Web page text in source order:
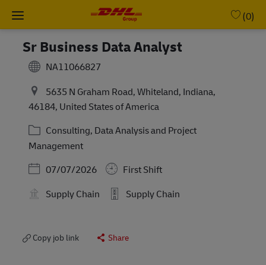
Skip to main content
(0)
Sr Business Data Analyst
NA11066827
5635 N Graham Road, Whiteland, Indiana,
46184, United States of America
Category
Consulting, Data Analysis and Project
Management
Posted Date
07/07/2026
First Shift
Supply Chain
Supply Chain
Copy job link Share